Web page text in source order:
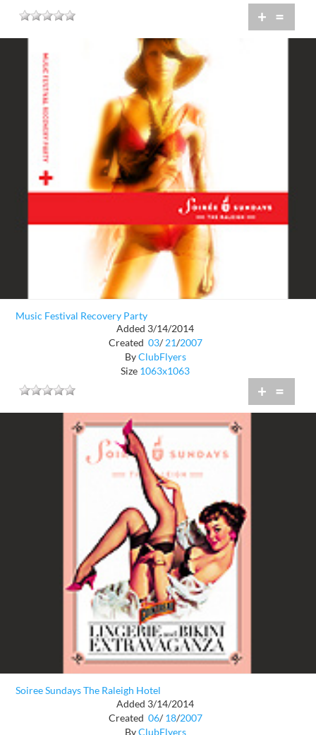
+ =
Music Festival Recovery Party
Added 3/14/2014
Created 03/ 21/2007
ByClubFlyers
Size 1063x1063
+ =
Soiree Sundays The Raleigh Hotel
Added 3/14/2014
Created 06/ 18/2007
ByClubFlyers